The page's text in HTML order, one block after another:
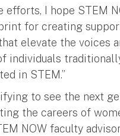
efforts, I hope STEM
for creating
elevate the voices
individuals
in STEM.”
to see the next
the careers of
NOW faculty